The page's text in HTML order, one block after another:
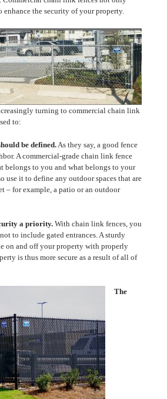
the security of your property.
turning to commercial chain link
to:
be defined.As they say, a good fence
A commercial-grade chain link fence
belongs to you and what belongs to your
use it to define any outdoor spaces that are
– for example, a patio or an outdoor
a priority.With chain link fences, you
to include gated entrances. A sturdy
on and off your property with properly
is thus more secure as a result of all of
The